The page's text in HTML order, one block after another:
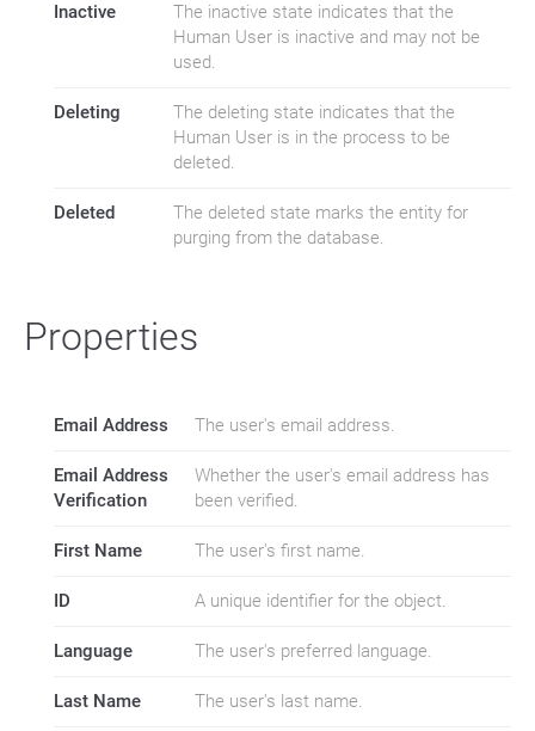
Inactive
The inactive state indicates that the
Human User is inactive and may not be
used.
Deleting
The deleting state indicates that the
Human User is in the process to be
deleted.
Deleted
The deleted state marks the entity for
purging from the database.
Properties
Email Address The user's email address.
Email Address
Verification
Whether the user's email address has
been verified.
First Name The user's first name.
ID A unique identifier for the object.
Language The user's preferred language.
Last Name The user's last name.